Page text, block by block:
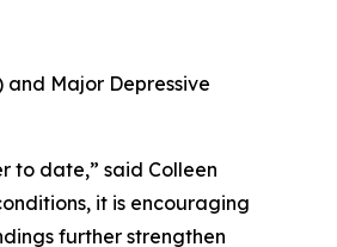
Major Depressive
to date,” said Colleen
it is encouraging
further strengthen